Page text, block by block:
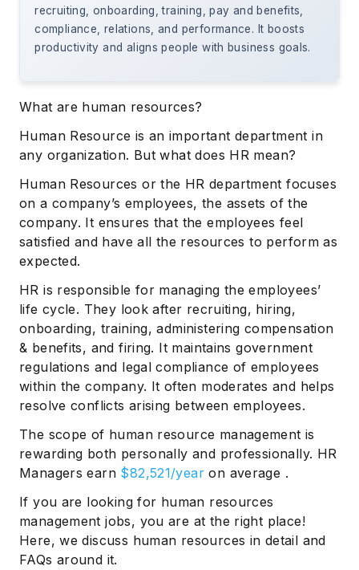
recruiting, onboarding, training, pay and benefits,
compliance, relations, and performance. It boosts
productivity and aligns people with business goals.
What are human resources?
Human Resource is an important department in
any organization. But what does HR mean?
Human Resources or the HR department focuses
on a company’s employees, the assets of the
company. It ensures that the employees feel
satisfied and have all the resources to perform as
expected.
HR is responsible for managing the employees’
life cycle. They look after recruiting, hiring,
onboarding, training, administering compensation
& benefits, and firing. It maintains government
regulations and legal compliance of employees
within the company. It often moderates and helps
resolve conflicts arising between employees.
The scope of human resource management is
rewarding both personally and professionally. HR
Managers earn $82,521/year on average .
If you are looking for human resources
management jobs, you are at the right place!
Here, we discuss human resources in detail and
FAQs around it.